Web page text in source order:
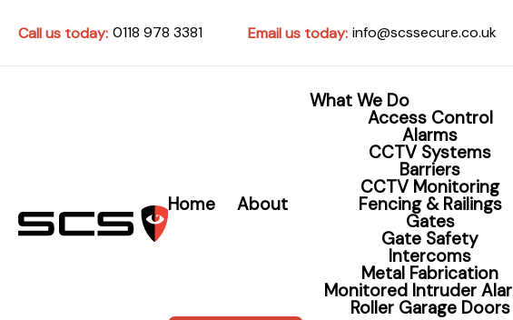
Call us today: 0118 978 3381 Email us today: info@scssecure.co.uk
Home About
What We Do
Access Control
Alarms
CCTV Systems
Barriers
CCTV Monitoring
Fencing & Railings
Gates
Gate Safety
Intercoms
Metal Fabrication
Monitored Intruder
Roller Garage Doors